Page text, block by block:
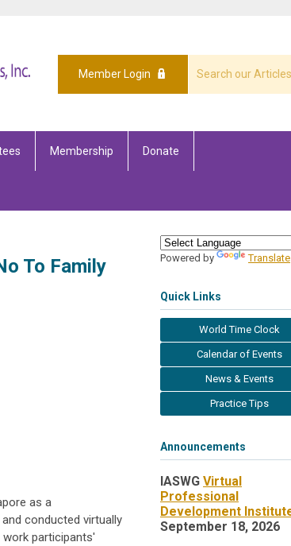
Member Login
Membership Donate
To Family
as a
conducted virtually
participants'
Powered by Translate
Quick Links
World Time Clock
Calendar of Events
News & Events
Practice Tips
Announcements
IASWG Virtual
Professional
Development
September 18, 2026